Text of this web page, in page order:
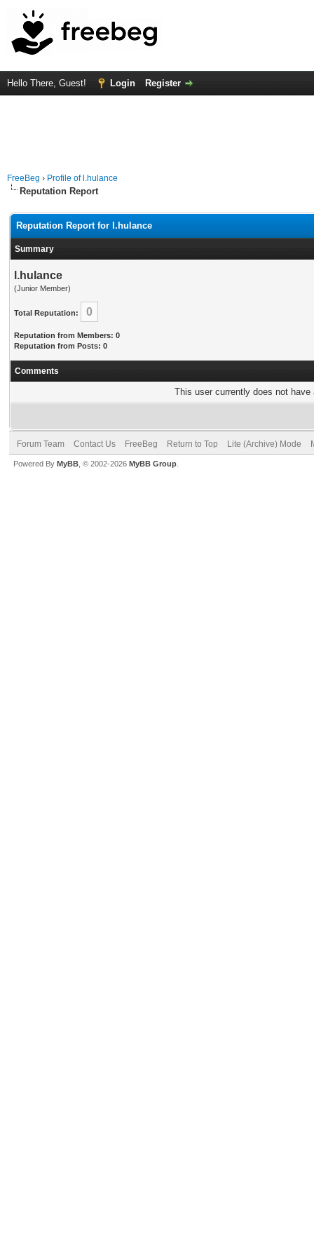
Hello There, Guest! Login Register
FreeBeg › Profile of l.hulance
Reputation Report
Reputation Report for l.hulance
Summary
l.hulance
(Junior Member)
Total Reputation: 0
Reputation from Members: 0
Reputation from Posts: 0
Comments
This user currently does not
Forum Team Contact Us FreeBeg Return to Top Lite (Archive) Mode
Powered By MyBB , © 2002-2026 MyBB Group